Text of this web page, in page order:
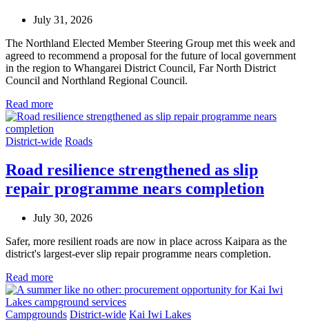
July 31, 2026
The Northland Elected Member Steering Group met this week and
agreed to recommend a proposal for the future of local government
in the region to Whangarei District Council, Far North District
Council and Northland Regional Council.
Read more
District-wide Roads
Road resilience strengthened as slip
repair programme nears completion
July 30, 2026
Safer, more resilient roads are now in place across Kaipara as the
district's largest-ever slip repair programme nears completion.
Read more
Campgrounds District-wide Kai Iwi Lakes